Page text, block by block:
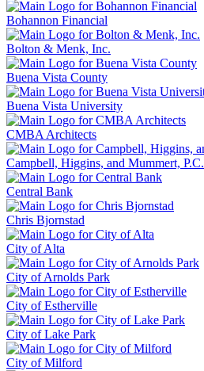
Bohannon Financial
Bolton & Menk, Inc.
Buena Vista County
Buena Vista University
CMBA Architects
Campbell, Higgins, and Mummert, P.C.
Central Bank
Chris Bjornstad
City of Alta
City of Arnolds Park
City of Estherville
City of Lake Park
City of Milford